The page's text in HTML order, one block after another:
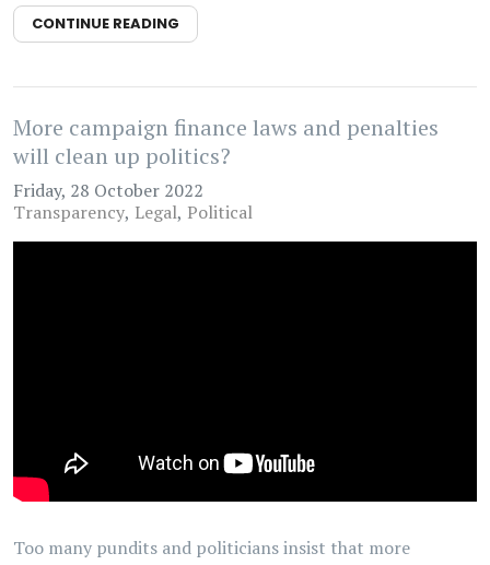
CONTINUE READING
More campaign finance laws and penalties
will clean up politics?
Friday, 28 October 2022
Transparency Legal Political
Too many pundits and politicians insist that more